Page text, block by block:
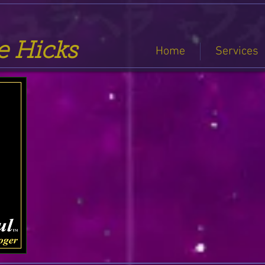
Hicks Home Services